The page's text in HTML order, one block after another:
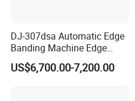
DJ-307dsa Automatic Edge
Banding Machine Edge
Bander with Pre-Milling &
Corner Rounding
US$6,700.00-7,200.00